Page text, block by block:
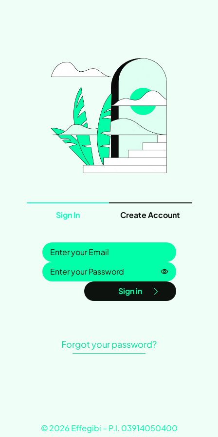
Sign In Create Account
Sign in
Password is
Sign in
Forgot your password?
© 2026 Effegibi – P.I. 03914050400